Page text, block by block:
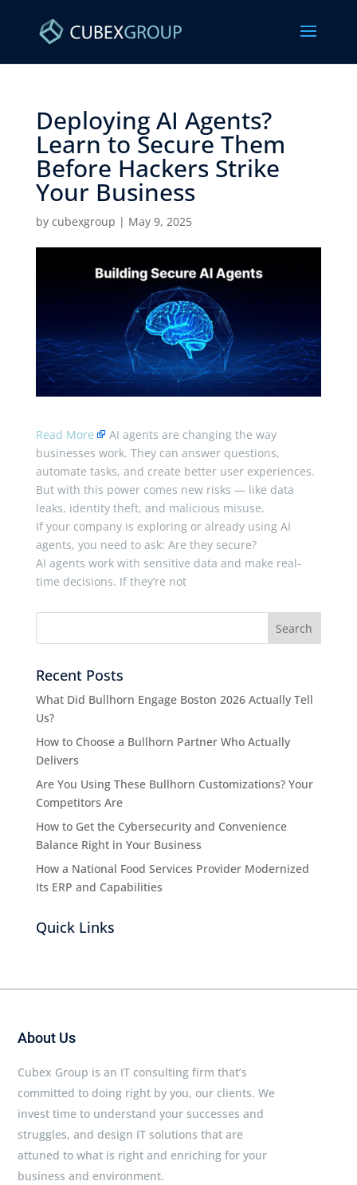
Deploying AI Agents?
Learn to Secure Them
Before Hackers Strike
Your Business ​
by cubexgroup | May 9, 2025
Read More
AI agents are changing the way
businesses work. They can answer questions,
automate tasks, and create better user experiences.
But with this power comes new risks — like data
leaks, identity theft, and malicious misuse.
If your company is exploring or already using AI
agents, you need to ask: Are they secure?
AI agents work with sensitive data and make real-
time decisions. If they’re not
Recent Posts
What Did Bullhorn Engage Boston 2026 Actually Tell
Us?
How to Choose a Bullhorn Partner Who Actually
Delivers
Are You Using These Bullhorn Customizations? Your
Competitors Are
How to Get the Cybersecurity and Convenience
Balance Right in Your Business
How a National Food Services Provider Modernized
Its ERP and Capabilities
Quick Links
About Us
Cubex Group is an IT consulting firm that’s
committed to doing right by you, our clients. We
invest time to understand your successes and
struggles, and design IT solutions that are
attuned to what is right and enriching for your
business and environment.